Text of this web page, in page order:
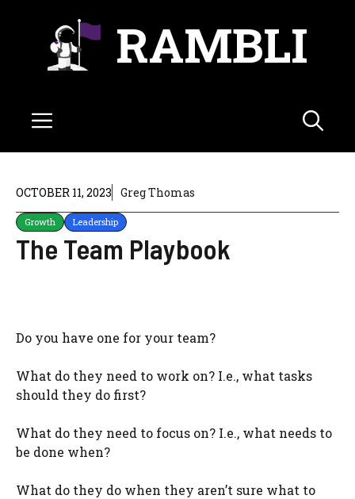
RAMBLI
Menu
OCTOBER 11, 2023 Greg Thomas
Growth Leadership
The Team Playbook
Do you have one for your team?
What do they need to work on? I.e., what tasks
should they do first?
What do they need to focus on? I.e., what needs to
be done when?
What do they do when they aren’t sure what to